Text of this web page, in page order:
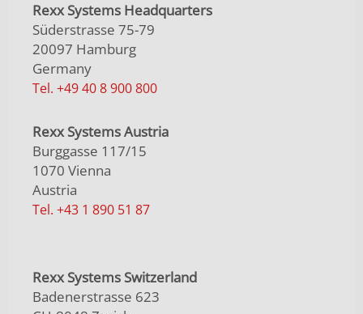
Rexx Systems Headquarters
Süderstrasse 75-79
20097 Hamburg
Germany
Tel. +49 40 8 900 800
Rexx Systems Austria
Burggasse 117/15
1070 Vienna
Austria
Tel. +43 1 890 51 87
Rexx Systems Switzerland
Badenerstrasse 623